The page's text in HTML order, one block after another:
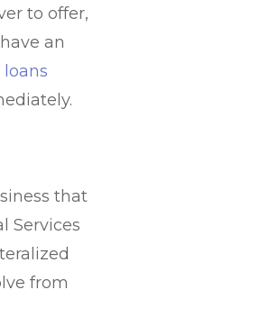
to offer,
an
that
Services
from